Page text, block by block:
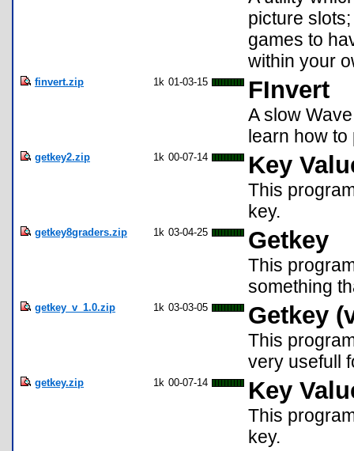
picture
games to
within your
finvert.zip 1k 01-03-15 FInvert
A slow
learn how
getkey2.zip 1k 00-07-14 Key
This
key.
getkey8graders.zip 1k 03-04-25 Getkey
This
something
getkey_v_1.0.zip 1k 03-03-05 Getkey
This
very usefull
getkey.zip 1k 00-07-14 Key
This
key.